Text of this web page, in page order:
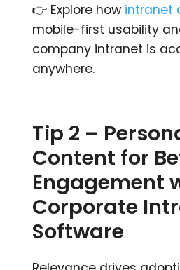
👉 Explore how intranet
mobile-first usability
company intranet is
anywhere.
Tip 2 –
Content for
Engagement
Corporate
Software